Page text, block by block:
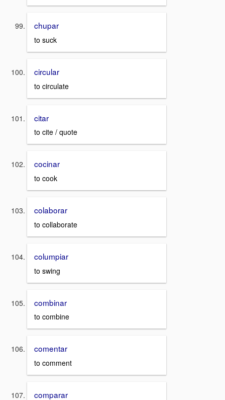
chupar
to suck
circular
to circulate
citar
to cite / quote
cocinar
to cook
colaborar
to collaborate
columpiar
to swing
combinar
to combine
comentar
to comment
comparar